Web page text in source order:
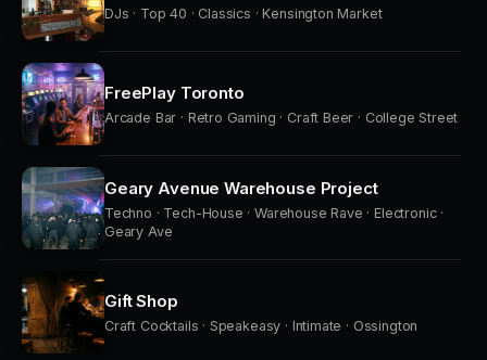
DJs · Top 40 · Classics · Kensington Market
FreePlay Toronto
Arcade Bar · Retro Gaming · Craft Beer · College Street
Geary Avenue Warehouse Project
Techno · Tech-House · Warehouse Rave · Electronic ·
Geary Ave
Gift Shop
Craft Cocktails · Speakeasy · Intimate · Ossington